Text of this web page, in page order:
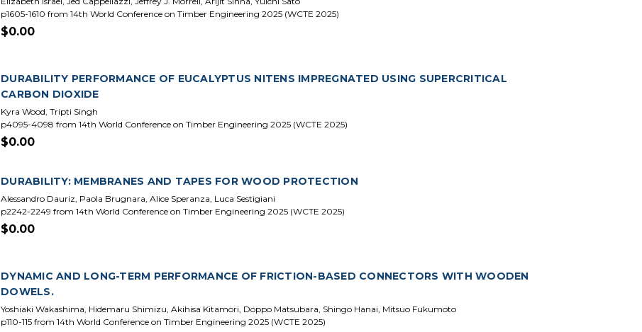
p1605-1610 from 14th World Conference on Timber Engineering 2025 (WCTE 2025)
$0.00
DURABILITY PERFORMANCE OF EUCALYPTUS NITENS IMPREGNATED USING SUPERCRITICAL
CARBON DIOXIDE
Kyra Wood, Tripti Singh
p4095-4098 from 14th World Conference on Timber Engineering 2025 (WCTE 2025)
$0.00
DURABILITY: MEMBRANES AND TAPES FOR WOOD PROTECTION
Alessandro Dauriz, Paola Brugnara, Alice Speranza, Luca Sestigiani
p2242-2249 from 14th World Conference on Timber Engineering 2025 (WCTE 2025)
$0.00
DYNAMIC AND LONG-TERM PERFORMANCE OF FRICTION-BASED CONNECTORS WITH WOODEN
DOWELS.
Yoshiaki Wakashima, Hidemaru Shimizu, Akihisa Kitamori, Doppo Matsubara, Shingo Hanai, Mitsuo Fukumoto
p110-115 from 14th World Conference on Timber Engineering 2025 (WCTE 2025)